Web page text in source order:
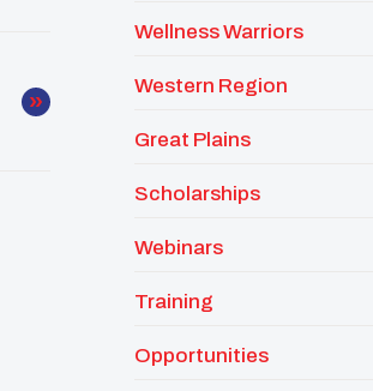
Wellness Warriors
Western Region
Great Plains
Scholarships
Webinars
Training
Opportunities